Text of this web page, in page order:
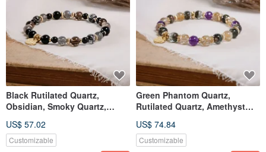
Black Rutilated Quartz,
Obsidian, Smoky Quartz,
Mineral Crystal
US$ 57.02
Customizable
Green Phantom Quartz,
Rutilated Quartz, Amethyst
Crystal
US$ 74.84
Customizable